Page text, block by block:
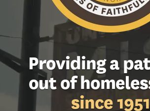
Providing a
out of
since 1951